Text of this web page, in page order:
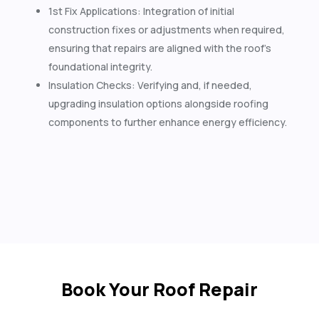
1st Fix Applications: Integration of initial
construction fixes or adjustments when required,
ensuring that repairs are aligned with the roof’s
foundational integrity.
Insulation Checks: Verifying and, if needed,
upgrading insulation options alongside roofing
components to further enhance energy efficiency.
Book Your Roof Repair